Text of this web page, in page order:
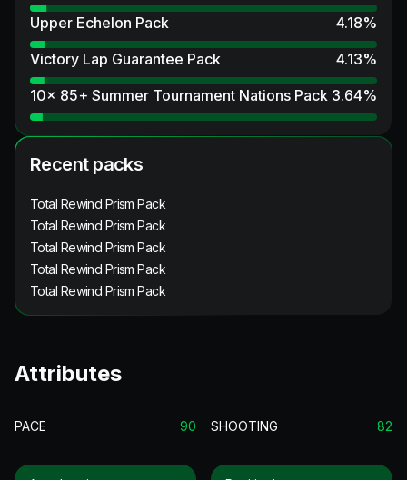
Upper Echelon Pack
4.18%
Victory Lap Guarantee Pack
4.13%
10x 85+ Summer Tournament Nations Pack 3.64%
Recent packs
Total Rewind Prism Pack
Total Rewind Prism Pack
Total Rewind Prism Pack
Total Rewind Prism Pack
Total Rewind Prism Pack
Attributes
PACE 90 SHOOTING 82